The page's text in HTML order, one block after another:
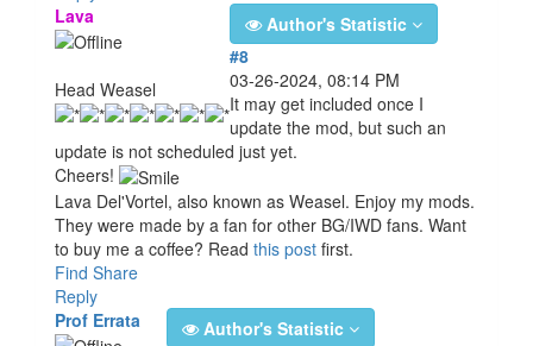
Lava
Head Weasel
Author's Statistic
#8
03-26-2024, 08:14 PM
It may get included once I
update the mod, but such an
update is not scheduled just yet.
Cheers!
Lava Del'Vortel, also known as Weasel. Enjoy my mods.
They were made by a fan for other BG/IWD fans. Want
to buy me a coffee? Read this post first.
Find Share
Reply
Prof Errata
Author's Statistic